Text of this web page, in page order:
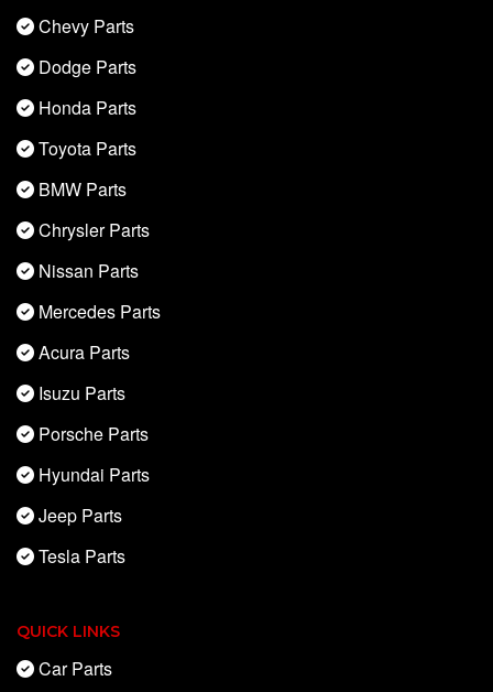
Chevy Parts
Dodge Parts
Honda Parts
Toyota Parts
BMW Parts
Chrysler Parts
Nissan Parts
Mercedes Parts
Acura Parts
Isuzu Parts
Porsche Parts
Hyundai Parts
Jeep Parts
Tesla Parts
QUICK LINKS
Car Parts